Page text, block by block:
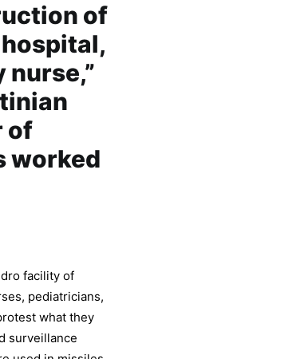
of
of
worked
facility of
pediatricians,
what they
surveillance